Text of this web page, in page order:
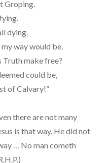
Groping.
dying.
way would be.
Truth make free?
could be,
of Calvary!”
there are not many
is that way. He did not
… No man cometh